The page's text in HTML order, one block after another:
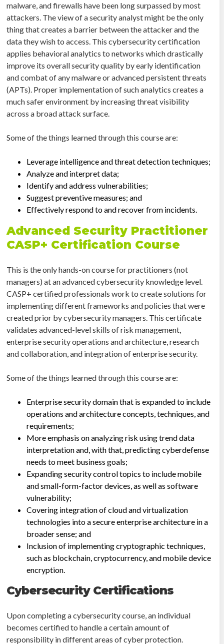
malware, and firewalls have been long surpassed by most
attackers. The view of a security analyst might be the only
thing that creates a barrier between the attacker and the
data they wish to access. This cybersecurity certification
applies behavioral analytics to networks which drastically
improve its overall security quality by early identification
and combat of any malware or advanced persistent threats
(APTs). Proper implementation of such analytics creates a
much safer environment by increasing threat visibility
across a broad attack surface.
Some of the things learned through this course are:
Leverage intelligence and threat detection techniques;
Analyze and interpret data;
Identify and address vulnerabilities;
Suggest preventive measures; and
Effectively respond to and recover from incidents.
Advanced Security Practitioner
CASP+ Certification Course
This is the only hands-on course for practitioners (not
managers) at an advanced cybersecurity knowledge level.
CASP+ certified professionals work to create solutions for
implementing different frameworks and policies that were
created prior by cybersecurity managers. This certificate
validates advanced-level skills of risk management,
enterprise security operations and architecture, research
and collaboration, and integration of enterprise security.
Some of the things learned through this course are:
Enterprise security domain that is expanded to include
operations and architecture concepts, techniques, and
requirements;
More emphasis on analyzing risk using trend data
interpretation and, with that, predicting cyberdefense
needs to meet business goals;
Expanding security control topics to include mobile
and small-form-factor devices, as well as software
vulnerability;
Covering integration of cloud and virtualization
technologies into a secure enterprise architecture in a
broader sense; and
Inclusion of implementing cryptographic techniques,
such as blockchain, cryptocurrency, and mobile device
encryption.
Cybersecurity Certifications
Upon completing a cybersecurity course, an individual
becomes certified to handle a certain amount of
responsibility in different areas of cyber protection.